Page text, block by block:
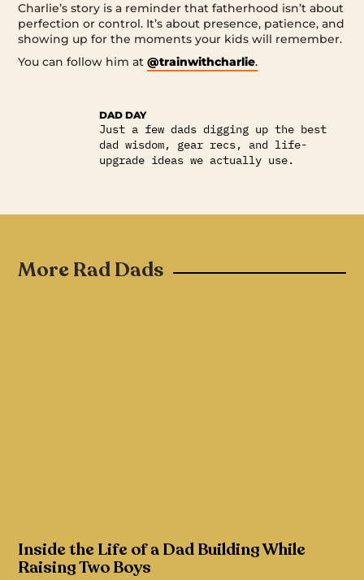
Charlie’s story is a reminder that fatherhood isn’t about
perfection or control. It’s about presence, patience, and
showing up for the moments your kids will remember.
You can follow him at@trainwithcharlie.
DAD DAY
Just a few dads digging up the best
dad wisdom, gear recs, and life-
upgrade ideas we actually use.
More Rad Dads
Inside the Life of a Dad Building While
Raising Two Boys